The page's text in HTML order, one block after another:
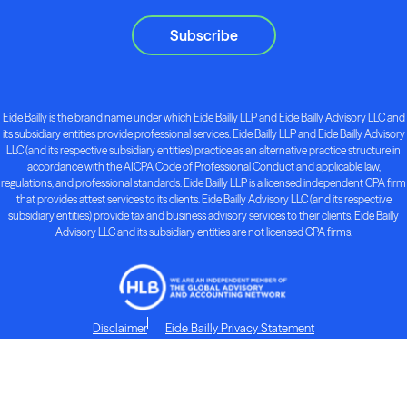
Subscribe
Eide Bailly is the brand name under which Eide Bailly LLP and Eide Bailly Advisory LLC and
its subsidiary entities provide professional services. Eide Bailly LLP and Eide Bailly Advisory
LLC (and its respective subsidiary entities) practice as an alternative practice structure in
accordance with the AICPA Code of Professional Conduct and applicable law,
regulations, and professional standards. Eide Bailly LLP is a licensed independent CPA firm
that provides attest services to its clients. Eide Bailly Advisory LLC (and its respective
subsidiary entities) provide tax and business advisory services to their clients. Eide Bailly
Advisory LLC and its subsidiary entities are not licensed CPA firms.
Disclaimer Eide Bailly Privacy Statement